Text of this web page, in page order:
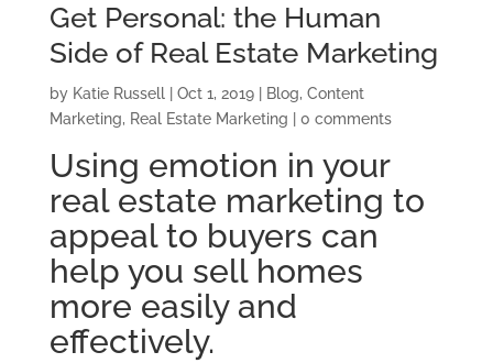
Get Personal: the Human
Side of Real Estate Marketing
by Katie Russell| Oct 1, 2019| Blog, Content
Marketing, Real Estate Marketing 0 comments
Using emotion in your
real estate marketing to
appeal to buyers can
help you sell homes
more easily and
effectively.